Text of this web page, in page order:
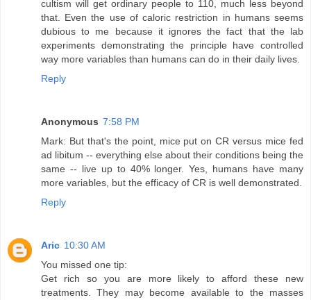
cultism will get ordinary people to 110, much less beyond
that. Even the use of caloric restriction in humans seems
dubious to me because it ignores the fact that the lab
experiments demonstrating the principle have controlled
way more variables than humans can do in their daily lives.
Reply
Anonymous 7:58 PM
Mark: But that's the point, mice put on CR versus mice fed
ad libitum -- everything else about their conditions being the
same -- live up to 40% longer. Yes, humans have many
more variables, but the efficacy of CR is well demonstrated.
Reply
Aric 10:30 AM
You missed one tip:
Get rich so you are more likely to afford these new
treatments. They may become available to the masses